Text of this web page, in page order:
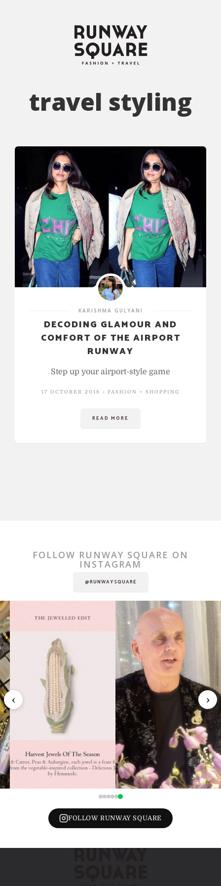
travel styling
KARISHMA GULYANI
DECODING GLAMOUR AND
COMFORT OF THE AIRPORT
RUNWAY
Step up your airport-style game
17 OCTOBER 2018 FASHION + SHOPPING
READ MORE
FOLLOW RUNWAY SQUARE ON
INSTAGRAM
@RUNWAYSQUARE
‹ ›
FOLLOW RUNWAY SQUARE